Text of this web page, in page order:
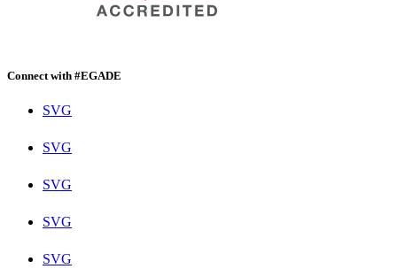
Connect with #EGADE
SVG
SVG
SVG
SVG
SVG